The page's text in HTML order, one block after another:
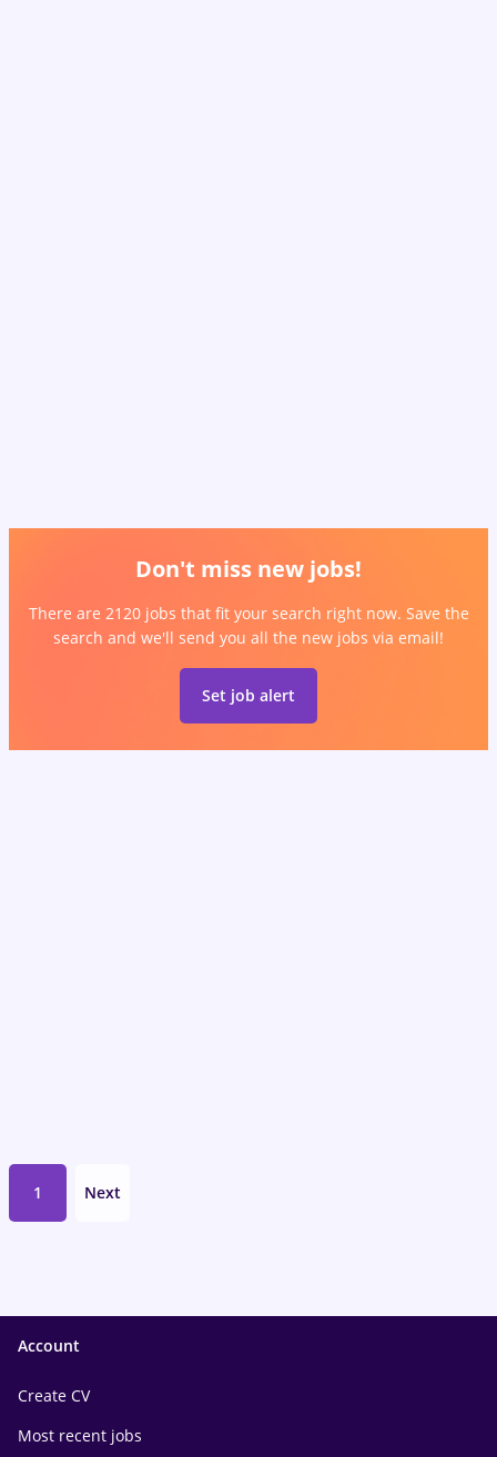
Don't miss new jobs!
There are 2120 jobs that fit your search right now. Save the
search and we'll send you all the new jobs via email!
Set job alert
1 Next
Account
Create CV
Most recent jobs